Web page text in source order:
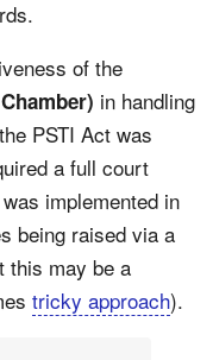
of the
in handling
PSTI Act was
a full court
implemented in
being raised via a
this may be a
tricky approach).